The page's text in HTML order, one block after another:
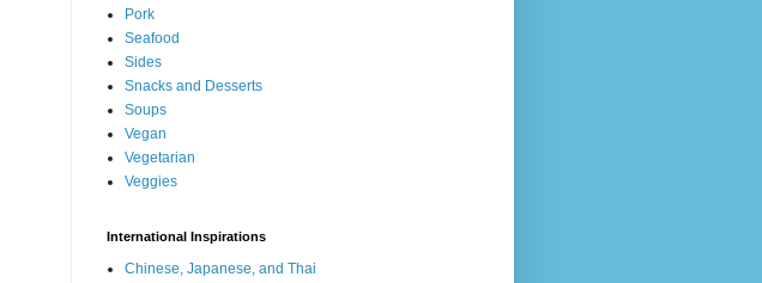
Pork
Seafood
Sides
Snacks and Desserts
Soups
Vegan
Vegetarian
Veggies
International Inspirations
Chinese, Japanese, and Thai